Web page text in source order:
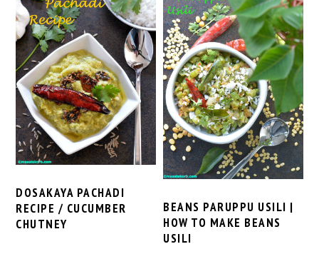
DOSAKAYA PACHADI
RECIPE / CUCUMBER
CHUTNEY
BEANS PARUPPU USILI |
HOW TO MAKE BEANS
USILI